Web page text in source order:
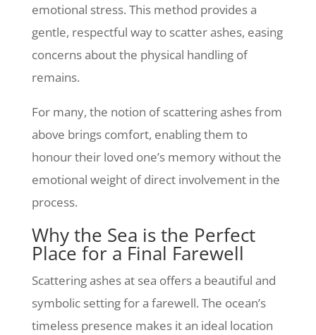
emotional stress. This method provides a
gentle, respectful way to scatter ashes, easing
concerns about the physical handling of
remains.
For many, the notion of scattering ashes from
above brings comfort, enabling them to
honour their loved one’s memory without the
emotional weight of direct involvement in the
process.
Why the Sea is the Perfect
Place for a Final Farewell
Scattering ashes at sea offers a beautiful and
symbolic setting for a farewell. The ocean’s
timeless presence makes it an ideal location